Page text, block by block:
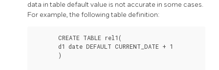
data in table default value is not accurate in some cases.
For example, the following table definition:
       CREATE TABLE rel1(
       d1 date DEFAULT CURRENT_DATE + 1
       )